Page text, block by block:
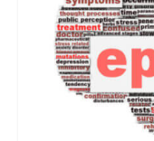
wellness
expert,
health
advocate,